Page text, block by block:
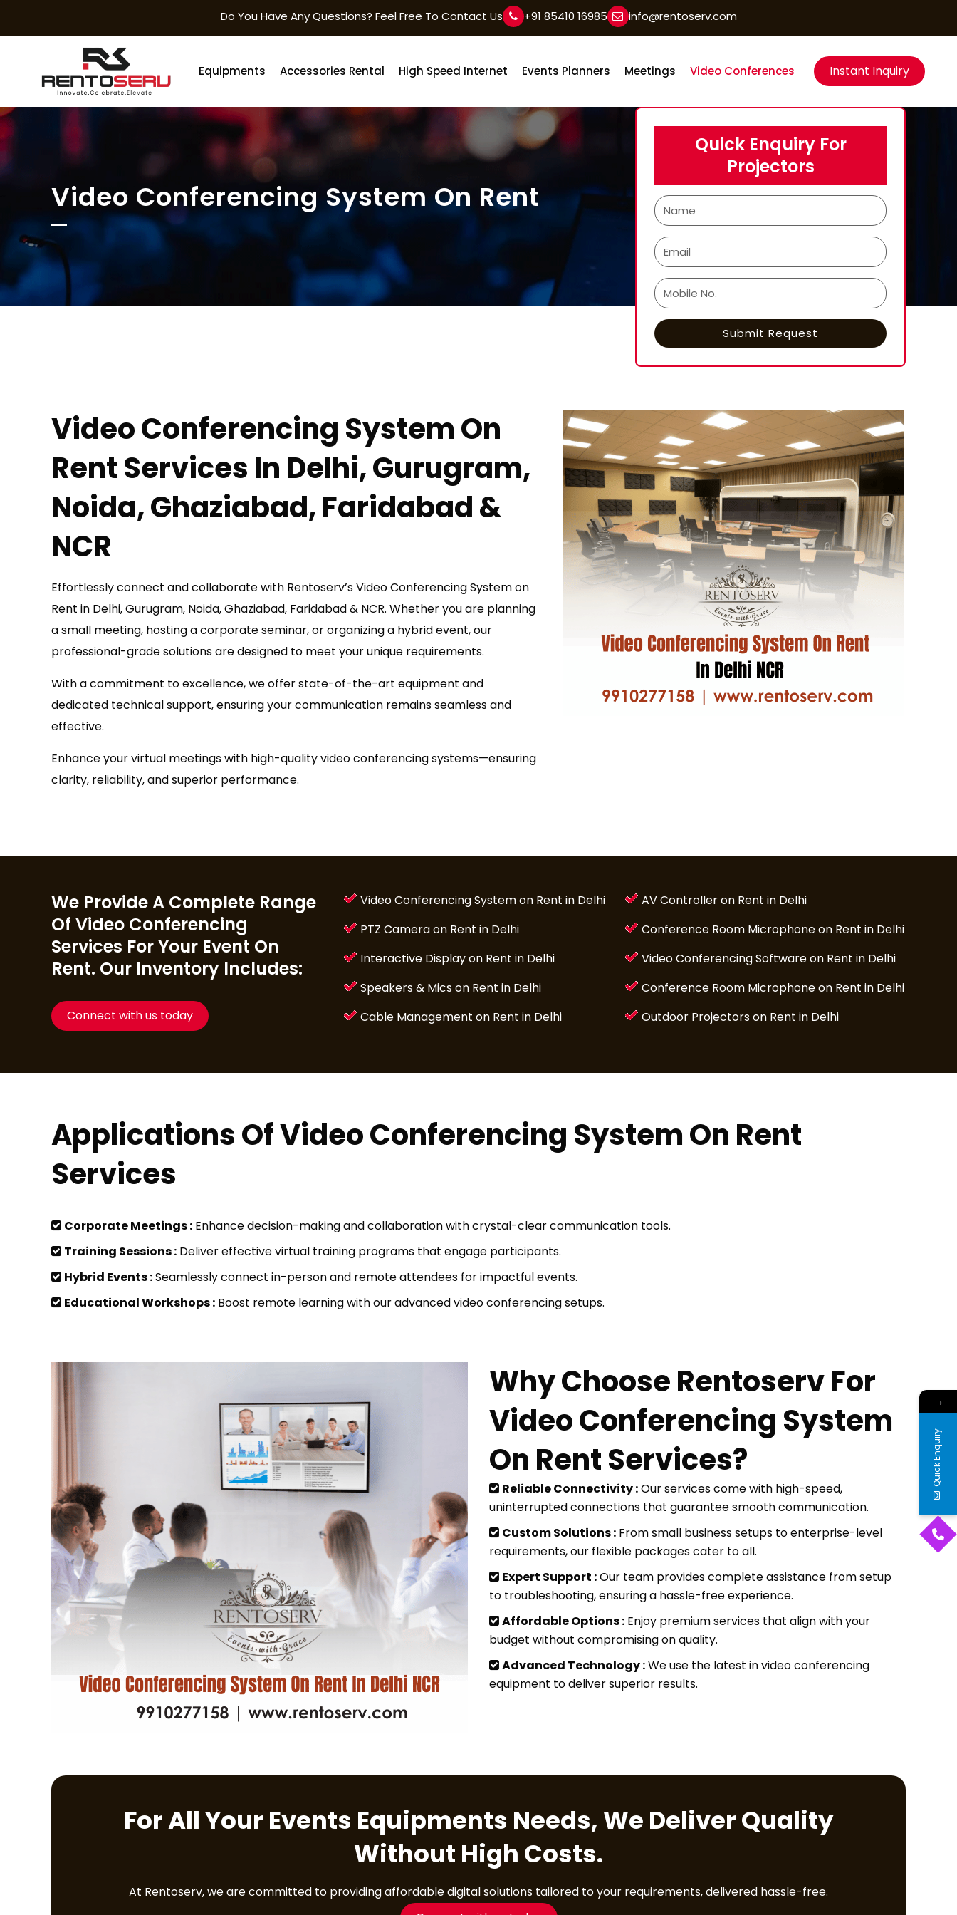
Do You Have Any Questions? Feel Free To Contact Us +91 85410 16985 info@rentoserv.com
Instant Inquiry
Equipments Accessories Rental High Speed Internet Events Planners Meetings Video Conferences
Video Conferencing System On Rent
Quick Enquiry For
Projectors
Video Conferencing System On
RentServices In Delhi, Gurugram,
Noida, Ghaziabad, Faridabad &
NCR
Effortlessly connect and collaborate with Rentoserv’s Video Conferencing System on
Rent in Delhi, Gurugram, Noida, Ghaziabad, Faridabad & NCR. Whether you are planning
a small meeting, hosting a corporate seminar, or organizing a hybrid event, our
professional-grade solutions are designed to meet your unique requirements.
With a commitment to excellence, we offer state-of-the-art equipment and
dedicated technical support, ensuring your communication remains seamless and
effective.
Enhance your virtual meetings with high-quality video conferencing systems—ensuring
clarity, reliability, and superior performance.
We Provide A Complete Range
Of Video Conferencing
Services For Your Event On
Rent. Our Inventory Includes:
Connect with us today
Video Conferencing System on Rent in Delhi
AV Controller on Rent in Delhi
PTZ Camera on Rent in Delhi
Conference Room Microphone on Rent in Delhi
Interactive Display on Rent in Delhi
Video Conferencing Software on Rent in Delhi
Speakers & Mics on Rent in Delhi
Conference Room Microphone on Rent in Delhi
Cable Management on Rent in Delhi
Outdoor Projectors on Rent in Delhi
Applications Of Video Conferencing System On Rent
Services
Corporate Meetings : Enhance decision-making and collaboration with crystal-clear communication tools.
Training Sessions : Deliver effective virtual training programs that engage participants.
Hybrid Events :Seamlessly connect in-person and remote attendees for impactful events.
Educational Workshops : Boost remote learning with our advanced video conferencing setups.
Why Choose Rentoserv For
Video Conferencing System
On Rent Services?
Reliable Connectivity :Our services come with high-speed,
uninterrupted connections that guarantee smooth communication.
Custom Solutions : From small business setups to enterprise-level
requirements, our flexible packages cater to all.
Expert Support :Our team provides complete assistance from setup
to troubleshooting, ensuring a hassle-free experience.
Affordable Options : Enjoy premium services that align with your
budget without compromising on quality.
Advanced Technology :We use the latest in video conferencing
equipment to deliver superior results.
For All Your Events Equipments Needs, We Deliver Quality
Without High Costs.
At Rentoserv, we are committed to providing affordable digital solutions tailored to your requirements, delivered hassle-free.
→
Quick Enquiry